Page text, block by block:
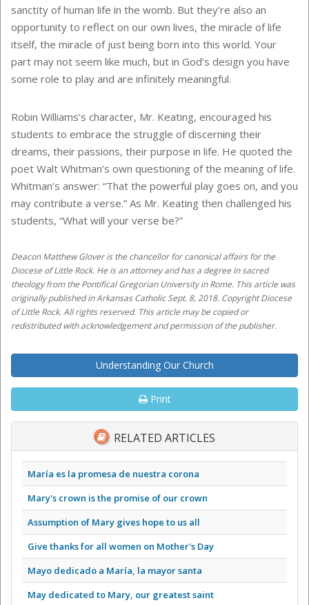
sanctity of human life in the womb. But they’re also an
opportunity to reflect on our own lives, the miracle of life
itself, the miracle of just being born into this world. Your
part may not seem like much, but in God’s design you have
some role to play and are infinitely meaningful.
Robin Williams’s character, Mr. Keating, encouraged his
students to embrace the struggle of discerning their
dreams, their passions, their purpose in life. He quoted the
poet Walt Whitman’s own questioning of the meaning of life.
Whitman’s answer: “That the powerful play goes on, and you
may contribute a verse.” As Mr. Keating then challenged his
students, “What will your verse be?”
Deacon Matthew Glover is the chancellor for canonical affairs for the
Diocese of Little Rock. He is an attorney and has a degree in sacred
theology from the Pontifical Gregorian University in Rome. This article was
originally published in Arkansas Catholic Sept. 8, 2018. Copyright Diocese
of Little Rock. All rights reserved. This article may be copied or
redistributed with acknowledgement and permission of the publisher.
Understanding Our Church
Print
RELATED ARTICLES
María es la promesa de nuestra corona
Mary's crown is the promise of our crown
Assumption of Mary gives hope to us all
Give thanks for all women on Mother's Day
Mayo dedicado a María, la mayor santa
May dedicated to Mary, our greatest saint